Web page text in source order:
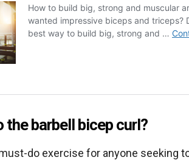
the barbell bicep curl?
do exercise for anyone seeking